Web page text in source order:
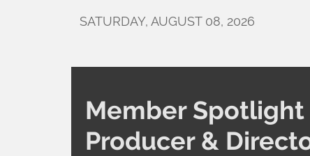
SATURDAY, AUGUST 08, 2026
Member Spotlight
Producer &